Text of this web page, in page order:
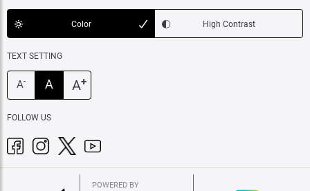
Color High Contrast
TEXT SETTING
A- A A+
FOLLOW US
POWERED BY